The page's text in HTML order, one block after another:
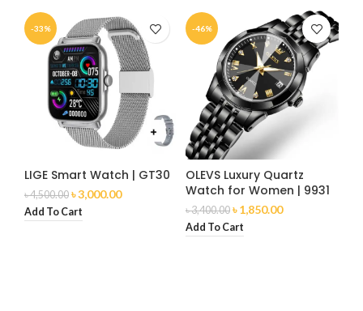
-33%
LIGE Smart Watch | GT30
৳4,500.00 ৳3,000.00
Add To Cart
-46%
OLEVS Luxury Quartz
Watch for Women | 9931
৳3,400.00 ৳1,850.00
Add To Cart